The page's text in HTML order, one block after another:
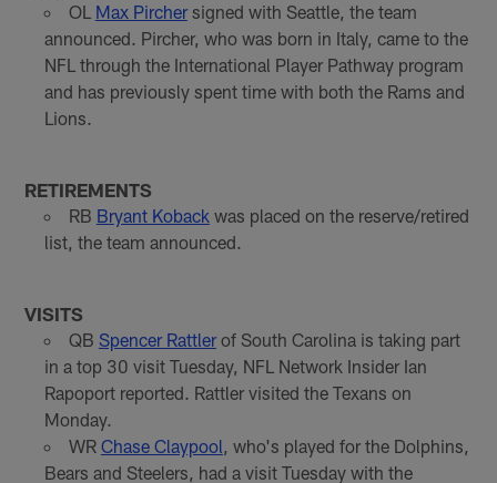
OL Max Pirchersigned with Seattle, the team
announced. Pircher, who was born in Italy, came to the
NFL through the International Player Pathway program
and has previously spent time with both the Rams and
Lions.
RETIREMENTS
RB Bryant Koback was placed on the reserve/retired
list, the team announced.
VISITS
QB Spencer Rattlerof South Carolina is taking part
in a top 30 visit Tuesday, NFL Network Insider Ian
Rapoport reported. Rattler visited the Texans on
Monday.
WR Chase Claypool, who's played for the Dolphins,
Bears and Steelers, had a visit Tuesday with the